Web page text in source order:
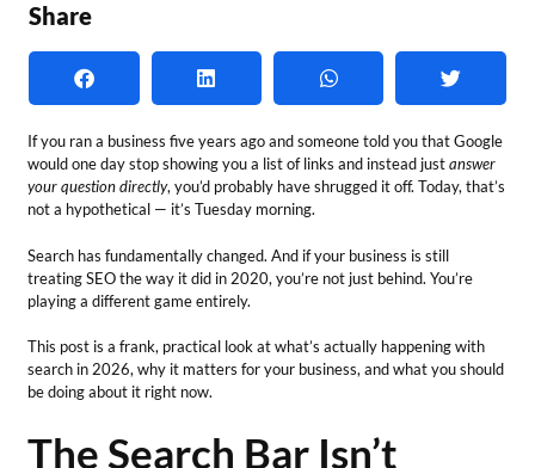
Share
If you ran a business five years ago and someone told you that Google
would one day stop showing you a list of links and instead justanswer
your question directly, you’d probably have shrugged it off. Today, that’s
not a hypothetical — it’s Tuesday morning.
Search has fundamentally changed. And if your business is still
treating SEO the way it did in 2020, you’re not just behind. You’re
playing a different game entirely.
This post is a frank, practical look at what’s actually happening with
search in 2026, why it matters for your business, and what you should
be doing about it right now.
The Search Bar Isn’t